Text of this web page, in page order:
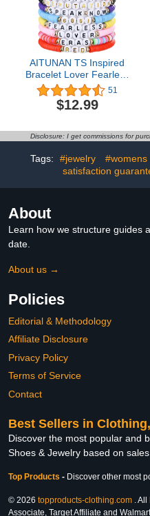
AITUNAN TS Inspired
Bracelet Lover Fearless
Reputation 1989 Eras
Outfits Friendship
Multilayer Bracelets
51
$12.99
Disclosure: I get commissions for
Tags: #jewelry #womens
satisfaction
About
Learn how we structure guides
date.
About us →
Policies
Editorial & Methodology
Affiliate Disclosure
Privacy Policy
Terms of Service
Contact
Best Sellers in
Discover the most popular and
Shoes & Jewelry based on sales
Top Products - Discover other most
© 2026 topproducts-clothing.com .
Associate, Target Affiliate and